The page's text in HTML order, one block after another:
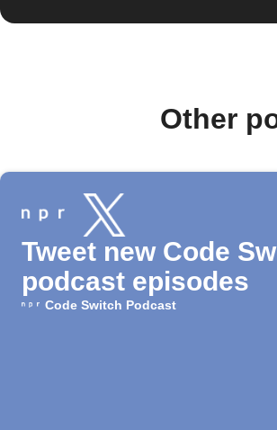
Other
Tweet new Code
podcast episodes
Code Switch Podcast